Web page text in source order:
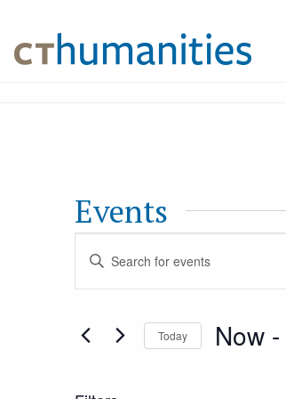
Events
Events
Search
Enter
Keyword.
for
Today Now -